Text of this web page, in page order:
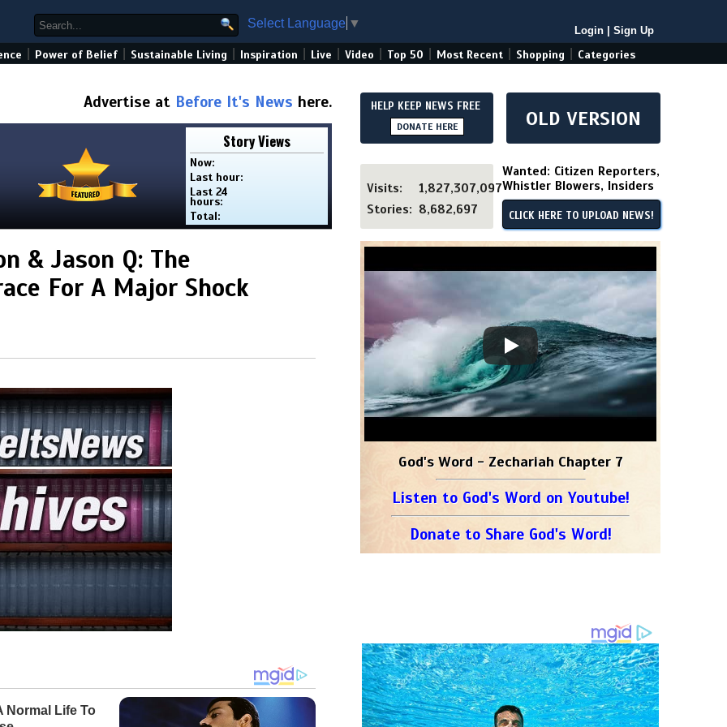
Select Language ▼
Login Sign Up
Power of Belief Sustainable Living Inspiration Live Video Top 50 Most Recent Shopping Categories
Advertise at Before It's News here.
Story Views
Now:
Last hour:
Last 24
hours:
Total:
& Jason Q: The
For A Major Shock
HELP KEEP NEWS FREE
DONATE HERE OLD VERSION
Visits:
1,827,307,097
Stories: 8,682,697
Wanted: Citizen Reporters,
Whistler Blowers, Insiders
CLICK HERE TO UPLOAD NEWS!
God's Word - Zechariah Chapter 7
Listen to God's Word on Youtube!
Donate to Share God's Word!